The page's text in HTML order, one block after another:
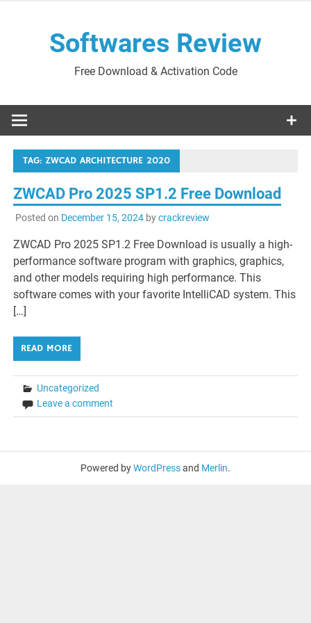
Softwares Review
Free Download & Activation Code
TAG:ZWCAD ARCHITECTURE 2020
ZWCAD Pro 2025 SP1.2 Free Download
Posted on December 15, 2024bycrackreview
ZWCAD Pro 2025 SP1.2 Free Download is usually a high-
performance software program with graphics, graphics,
and other models requiring high performance. This
software comes with your favorite IntelliCAD system. This
[…]
READ MORE
Uncategorized
Leave a comment
Powered byWordPressand Merlin.